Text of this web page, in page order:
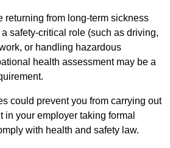
returning from long-term sickness
safety-critical role (such as driving,
or handling hazardous
health assessment may be a
could prevent you from carrying out
in your employer taking formal
with health and safety law.